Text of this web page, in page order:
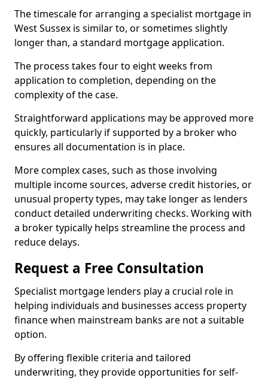
The timescale for arranging a specialist mortgage in
West Sussex is similar to, or sometimes slightly
longer than, a standard mortgage application.
The process takes four to eight weeks from
application to completion, depending on the
complexity of the case.
Straightforward applications may be approved more
quickly, particularly if supported by a broker who
ensures all documentation is in place.
More complex cases, such as those involving
multiple income sources, adverse credit histories, or
unusual property types, may take longer as lenders
conduct detailed underwriting checks. Working with
a broker typically helps streamline the process and
reduce delays.
Request a Free Consultation
Specialist mortgage lenders play a crucial role in
helping individuals and businesses access property
finance when mainstream banks are not a suitable
option.
By offering flexible criteria and tailored
underwriting, they provide opportunities for self-